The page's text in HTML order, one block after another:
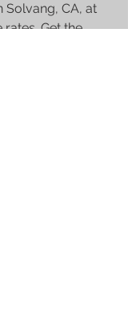
Solvang, CA, at
rates. Get the